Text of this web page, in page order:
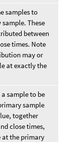
samples to
These
between
times. Note
may or
at exactly the
sample to be
sample
together
close times,
at the primary